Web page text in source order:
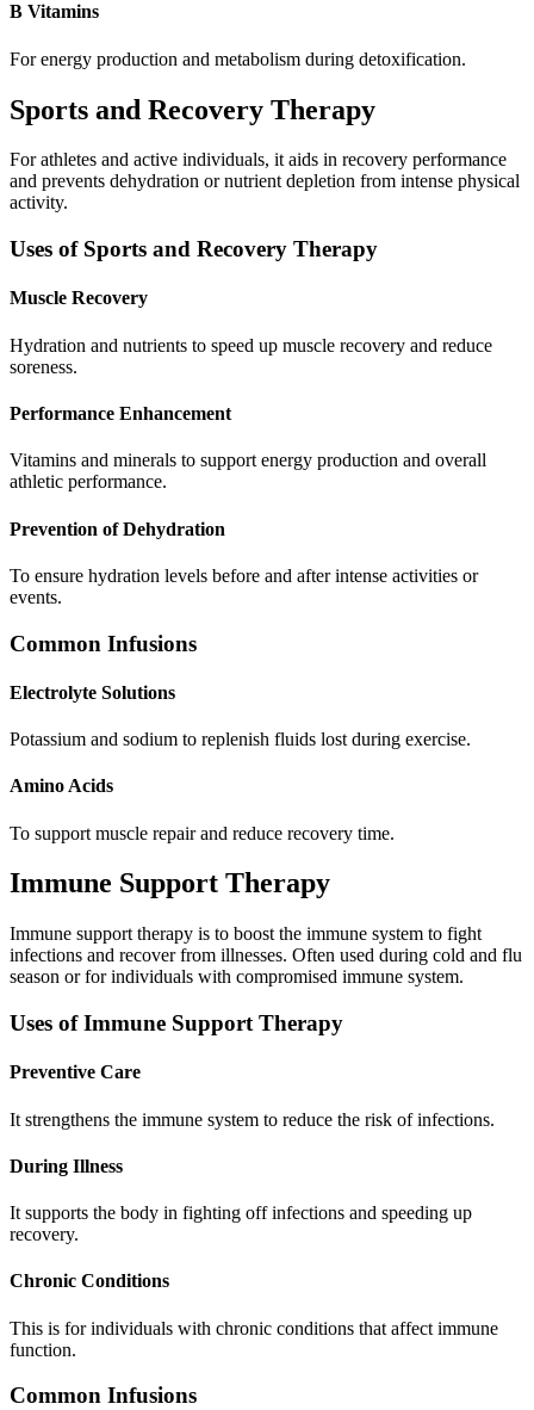
B Vitamins
For energy production and metabolism during detoxification.
Sports and Recovery Therapy
For athletes and active individuals, it aids in recovery performance
and prevents dehydration or nutrient depletion from intense physical
activity.
Uses of Sports and Recovery Therapy
Muscle Recovery
Hydration and nutrients to speed up muscle recovery and reduce
soreness.
Performance Enhancement
Vitamins and minerals to support energy production and overall
athletic performance.
Prevention of Dehydration
To ensure hydration levels before and after intense activities or
events.
Common Infusions
Electrolyte Solutions
Potassium and sodium to replenish fluids lost during exercise.
Amino Acids
To support muscle repair and reduce recovery time.
Immune Support Therapy
Immune support therapy is to boost the immune system to fight
infections and recover from illnesses. Often used during cold and flu
season or for individuals with compromised immune system.
Uses of Immune Support Therapy
Preventive Care
It strengthens the immune system to reduce the risk of infections.
During Illness
It supports the body in fighting off infections and speeding up
recovery.
Chronic Conditions
This is for individuals with chronic conditions that affect immune
function.
Common Infusions